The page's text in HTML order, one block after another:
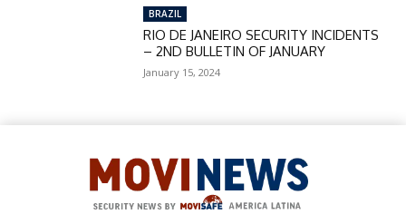
BRAZIL
RIO DE JANEIRO SECURITY INCIDENTS
– 2ND BULLETIN OF JANUARY
January 15, 2024